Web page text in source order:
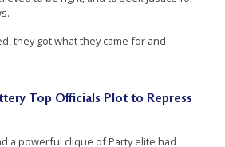
they got what they came for and
Top Officials Plot to Repress
a powerful clique of Party elite had